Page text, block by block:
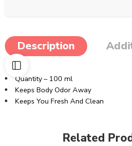
Description
Quantity – 100 ml
Keeps Body Odor Away
Keeps You Fresh And Clean
Related